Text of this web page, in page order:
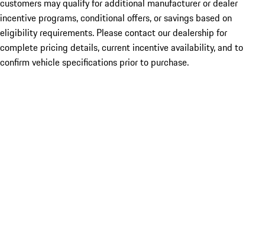
customers may qualify for additional manufacturer or dealer
incentive programs, conditional offers, or savings based on
eligibility requirements. Please contact our dealership for
complete pricing details, current incentive availability, and to
confirm vehicle specifications prior to purchase.